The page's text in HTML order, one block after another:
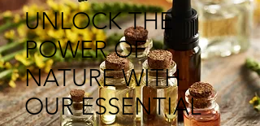
UNLOCK THE
POWER OF
NATURE WITH
OUR ESSENTIAL